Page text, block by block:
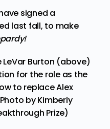
signed a
last fall, to make
Burton (above)
for the role as the
to replace Alex
by Kimberly
Prize)